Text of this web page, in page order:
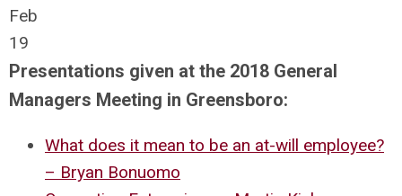
Feb
19
Presentations given at the 2018 General
Managers Meeting in Greensboro:
What does it mean to be an at-will employee?
– Bryan Bonuomo